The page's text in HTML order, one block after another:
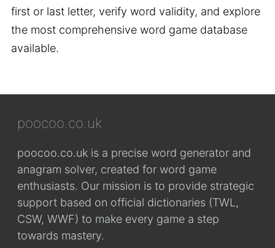
first or last letter, verify word validity, and explore
the most comprehensive word game database
available.
poocoo.co.uk
poocoo.co.uk is a precise word generator and
anagram solver, created for word game
enthusiasts. Our mission is to provide strategic
support based on official dictionaries (TWL,
CSW, WWF) to make every game a step
towards mastery.